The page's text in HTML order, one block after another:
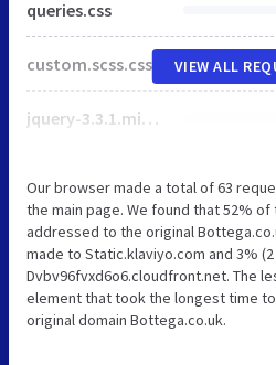
queries.css
custom.scss.css
jquery-3.3.1.min.js
VIEW ALL
Our browser made a total of 63
the main page. We found that 52%
addressed to the original
made to Static.klaviyo.com and 3%
Dvbv96fvxd6o6.cloudfront.net. The
element that took the longest time
original domain Bottega.co.uk.